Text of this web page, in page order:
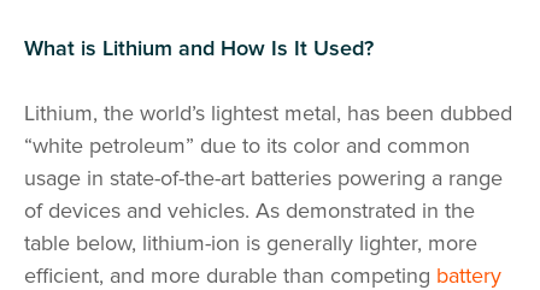
What is Lithium and How Is It Used?
Lithium, the world’s lightest metal, has been dubbed
“white petroleum” due to its color and common
usage in state-of-the-art batteries powering a range
of devices and vehicles. As demonstrated in the
table below, lithium-ion is generally lighter, more
efficient, and more durable than competing battery